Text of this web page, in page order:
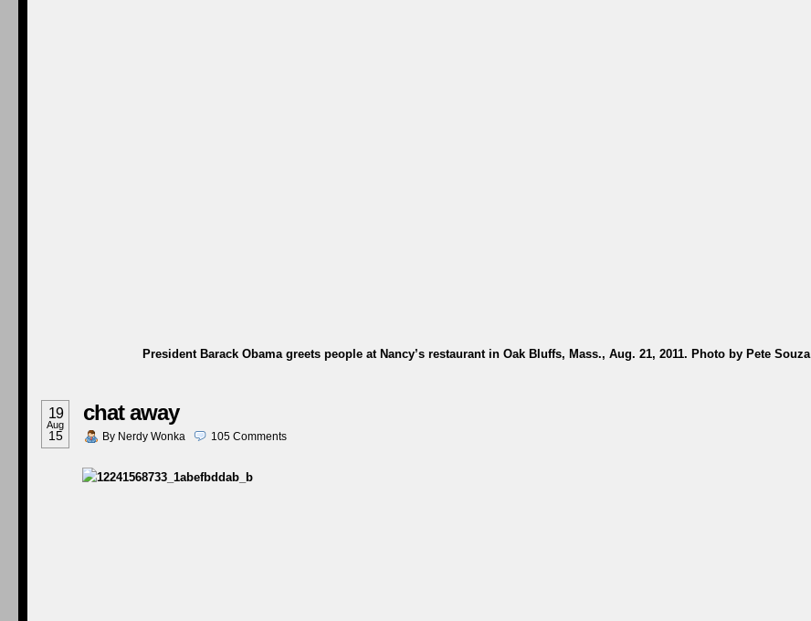
President Barack Obama greets people at Nancy’s restaurant in Oak Bluffs, Mass., Aug. 21, 2011. Photo by Pete Souza
19
Aug
15
chat away
By Nerdy Wonka 105 Comments